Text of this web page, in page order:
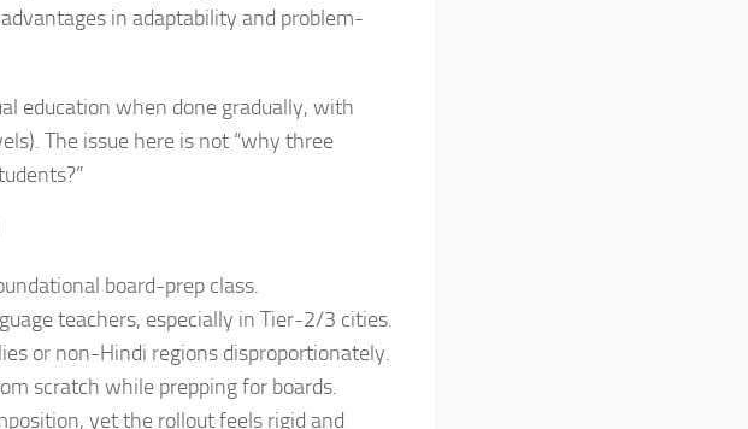
in adaptability and problem-
education when done gradually, with
The issue here is not “why three
board-prep class.
teachers, especially in Tier-2/3 cities.
or non-Hindi regions disproportionately.
scratch while prepping for boards.
yet the rollout feels rigid and